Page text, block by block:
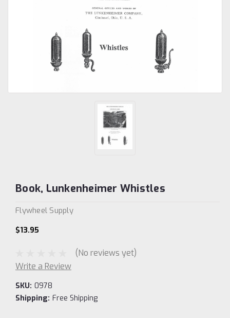
Book, Lunkenheimer Whistles
Flywheel Supply
$13.95
(No reviews yet)
Write a Review
SKU: 0978
Shipping: Free Shipping